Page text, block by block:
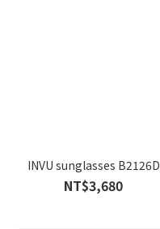
INVU sunglasses B2126D
NT$3,680